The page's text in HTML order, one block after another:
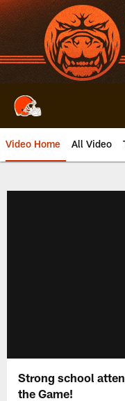
Skip
to
main
content
Video Home All Video
Strong school
the Game!